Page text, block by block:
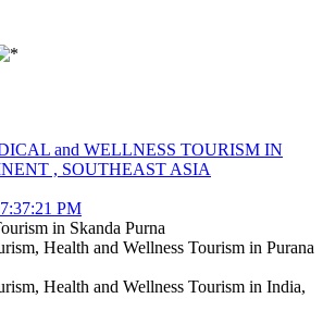
and WELLNESS TOURISM IN
, SOUTHEAST ASIA
PM
in Skanda Purna
Health and Wellness Tourism in Purana
Health and Wellness Tourism in India,